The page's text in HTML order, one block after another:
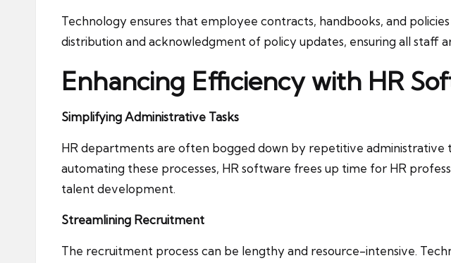
Technology ensures that employee contracts, handbooks, and
distribution and acknowledgment of policy updates, ensuring all staff
Enhancing Efficiency with HR
Simplifying Administrative Tasks
HR departments are often bogged down by repetitive administrative
automating these processes, HR software frees up time for HR
talent development.
Streamlining Recruitment
The recruitment process can be lengthy and resource-intensive.